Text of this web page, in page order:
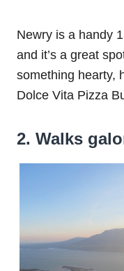
Newry is a handy
and it’s a great
something hearty,
Dolce Vita Pizza
2. Walks